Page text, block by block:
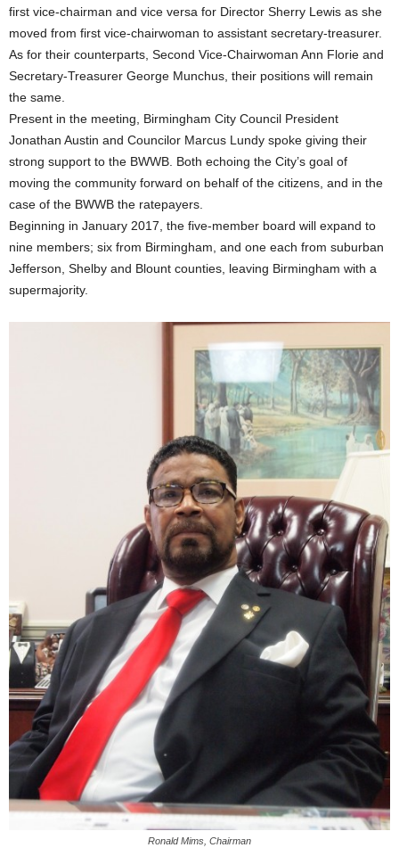
first vice-chairman and vice versa for Director Sherry Lewis as she
moved from first vice-chairwoman to assistant secretary-treasurer.
As for their counterparts, Second Vice-Chairwoman Ann Florie and
Secretary-Treasurer George Munchus, their positions will remain
the same.
Present in the meeting, Birmingham City Council President
Jonathan Austin and Councilor Marcus Lundy spoke giving their
strong support to the BWWB. Both echoing the City’s goal of
moving the community forward on behalf of the citizens, and in the
case of the BWWB the ratepayers.
Beginning in January 2017, the five-member board will expand to
nine members; six from Birmingham, and one each from suburban
Jefferson, Shelby and Blount counties, leaving Birmingham with a
supermajority.
Ronald Mims, Chairman